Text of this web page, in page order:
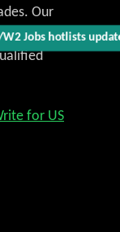
W2 Jobs hotlists
Our
job match
for US